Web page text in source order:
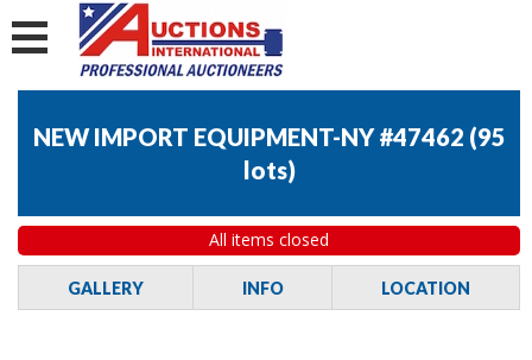
NEW IMPORT EQUIPMENT-NY #47462 (95
lots)
All items closed
GALLERY INFO LOCATION